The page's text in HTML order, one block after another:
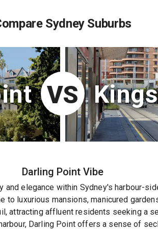
Sydney Suburbs
VS
Darling Point Vibe
elegance within Sydney's harbour-
luxurious mansions, manicured
attracting affluent residents seeking a
Darling Point offers a sense of